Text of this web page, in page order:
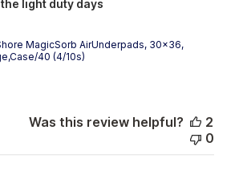
light duty days
MagicSorb AirUnderpads, 30x36,
40 (4/10s)
Was this review helpful?
2
0